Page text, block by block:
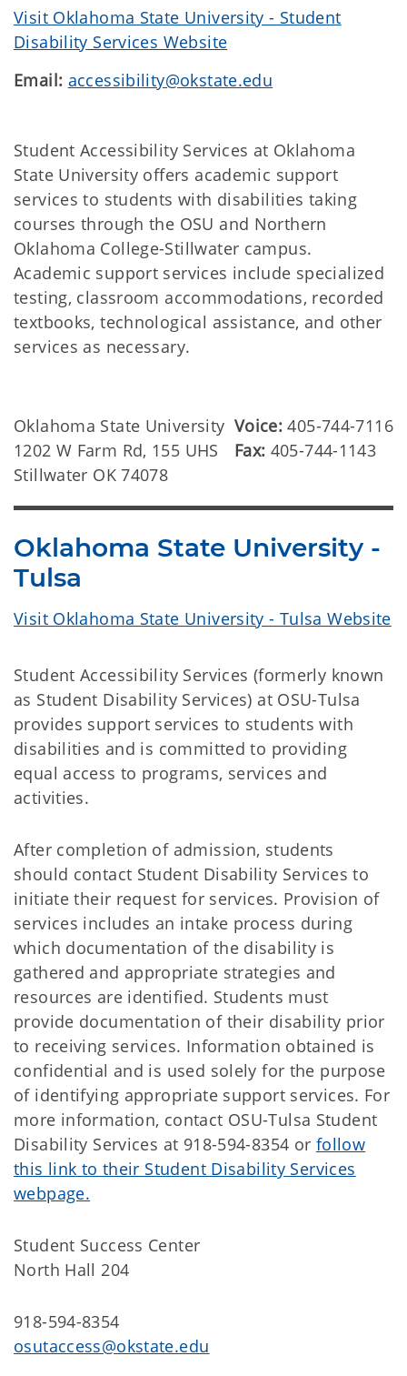
Visit Oklahoma State University - Student
Disability Services Website
Email: accessibility@okstate.edu
Student Accessibility Services at Oklahoma
State University offers academic support
services to students with disabilities taking
courses through the OSU and Northern
Oklahoma College-Stillwater campus.
Academic support services include specialized
testing, classroom accommodations, recorded
textbooks, technological assistance, and other
services as necessary.
Oklahoma State University
1202 W Farm Rd, 155 UHS
Stillwater OK 74078
Voice:405-744-7116
Fax: 405-744-1143
Oklahoma State University -
Tulsa
Visit Oklahoma State University - Tulsa Website
Student Accessibility Services (formerly known
as Student Disability Services) at OSU-Tulsa
provides support services to students with
disabilities and is committed to providing
equal access to programs, services and
activities.
After completion of admission, students
should contact Student Disability Services to
initiate their request for services. Provision of
services includes an intake process during
which documentation of the disability is
gathered and appropriate strategies and
resources are identified. Students must
provide documentation of their disability prior
to receiving services. Information obtained is
confidential and is used solely for the purpose
of identifying appropriate support services. For
more information, contact OSU-Tulsa Student
Disability Services at 918-594-8354 or follow
this link to their Student Disability Services
webpage.
Student Success Center
North Hall 204
918-594-8354
osutaccess@okstate.edu